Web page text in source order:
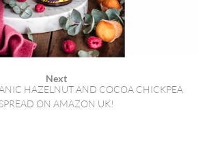
Next
HAZELNUT AND COCOA CHICKPEA
SPREAD ON AMAZON UK!